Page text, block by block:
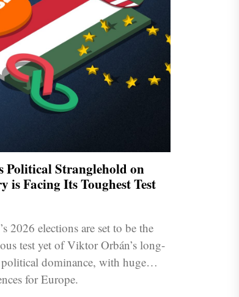
Political Stranglehold on
is Facing Its Toughest Test
2026 elections are set to be the
test yet of Viktor Orbán’s long-
dominance, with huge
for Europe.